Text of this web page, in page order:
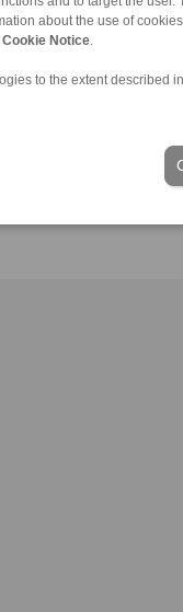
about the use of
Cookie Notice
to the extent described